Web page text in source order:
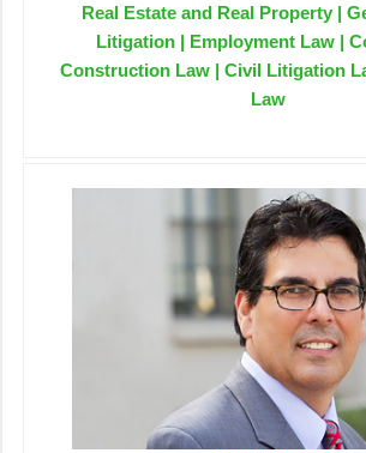
Real Estate and Real Property |
Litigation | Employment Law |
Construction Law | Civil Litigation
Law